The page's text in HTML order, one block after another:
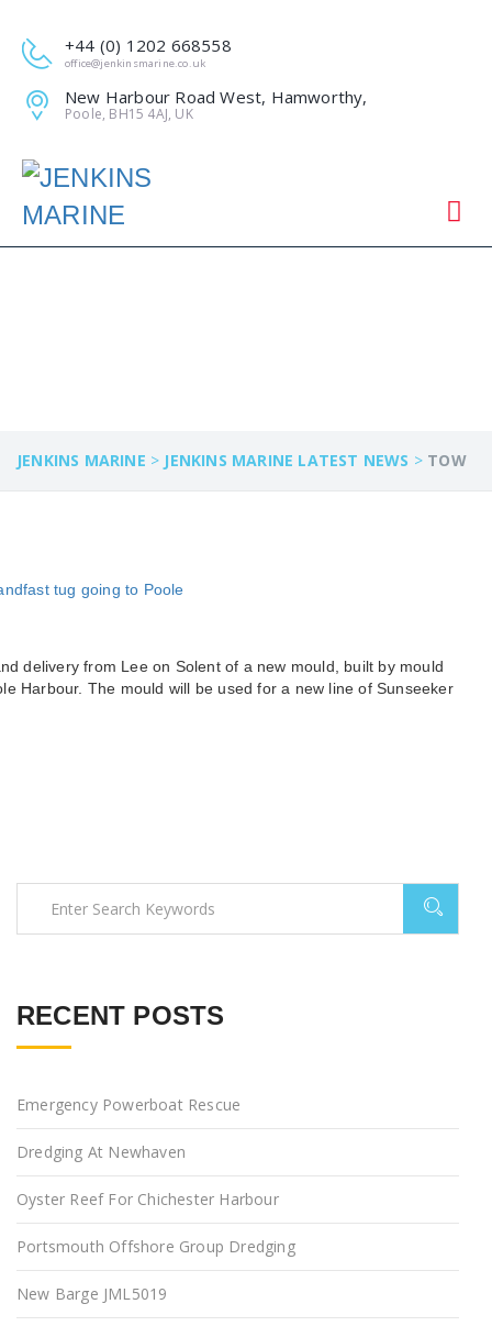
+44 (0) 1202 668558
office@jenkinsmarine.co.uk
New Harbour Road West, Hamworthy,
Poole, BH15 4AJ, UK
JENKINS MARINE > JENKINS MARINE LATEST NEWS > TOW
delivery from Lee on Solent of a new mould, built by mould
Harbour. The mould will be used for a new line of Sunseeker
RECENT POSTS
Emergency Powerboat Rescue
Dredging At Newhaven
Oyster Reef For Chichester Harbour
Portsmouth Offshore Group Dredging
New Barge JML5019